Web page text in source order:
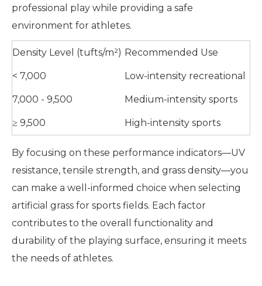
professional play while providing a safe
environment for athletes.
Density Level (tufts/m²) Recommended Use
< 7,000 Low-intensity recreational
7,000 - 9,500 Medium-intensity sports
≥ 9,500 High-intensity sports
By focusing on these performance indicators—UV
resistance, tensile strength, and grass density—you
can make a well-informed choice when selecting
artificial grass for sports fields. Each factor
contributes to the overall functionality and
durability of the playing surface, ensuring it meets
the needs of athletes.